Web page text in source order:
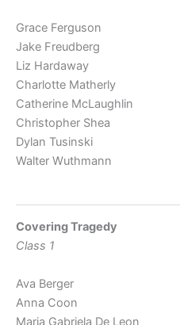
Grace Ferguson
Jake Freudberg
Liz Hardaway
Charlotte Matherly
Catherine McLaughlin
Christopher Shea
Dylan Tusinski
Walter Wuthmann
Covering Tragedy
Class 1
Ava Berger
Anna Coon
Maria Gabriela De Leon